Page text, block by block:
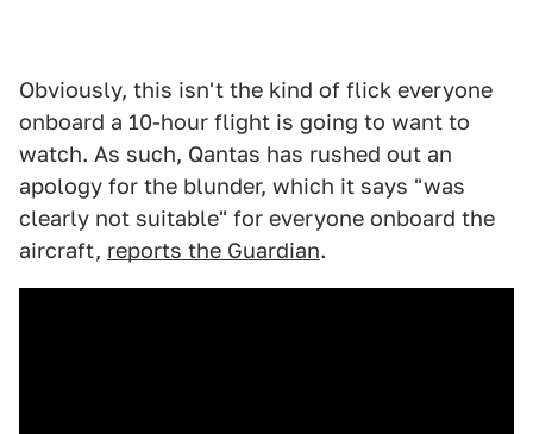
Obviously, this isn't the kind of flick everyone
onboard a 10-hour flight is going to want to
watch. As such, Qantas has rushed out an
apology for the blunder, which it says "was
clearly not suitable" for everyone onboard the
aircraft, reports the Guardian.